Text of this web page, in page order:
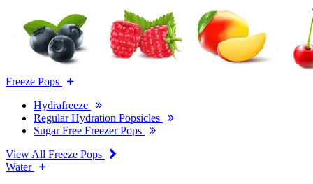
Freeze Pops
Hydrafreeze
Regular Hydration Popsicles
Sugar Free Freezer Pops
View All Freeze Pops
Water